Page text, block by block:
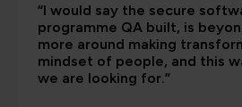
“I would say the secure
programme QA built, is
more around making
mindset of people, and this
we are looking for.”